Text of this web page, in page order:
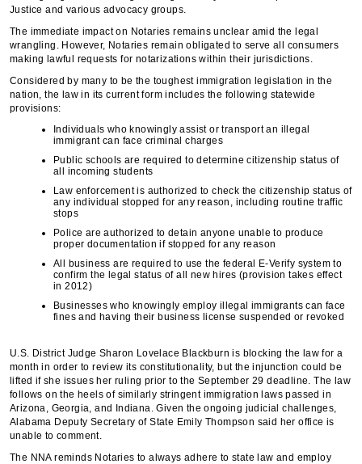
Justice and various advocacy groups.
The immediate impact on Notaries remains unclear amid the legal
wrangling. However, Notaries remain obligated to serve all consumers
making lawful requests for notarizations within their jurisdictions.
Considered by many to be the toughest immigration legislation in the
nation, the law in its current form includes the following statewide
provisions:
Individuals who knowingly assist or transport an illegal
immigrant can face criminal charges
Public schools are required to determine citizenship status of
all incoming students
Law enforcement is authorized to check the citizenship status of
any individual stopped for any reason, including routine traffic
stops
Police are authorized to detain anyone unable to produce
proper documentation if stopped for any reason
All business are required to use the federal E-Verify system to
confirm the legal status of all new hires (provision takes effect
in 2012)
Businesses who knowingly employ illegal immigrants can face
fines and having their business license suspended or revoked
U.S. District Judge Sharon Lovelace Blackburn is blocking the law for a
month in order to review its constitutionality, but the injunction could be
lifted if she issues her ruling prior to the September 29 deadline. The law
follows on the heels of similarly stringent immigration laws passed in
Arizona, Georgia, and Indiana. Given the ongoing judicial challenges,
Alabama Deputy Secretary of State Emily Thompson said her office is
unable to comment.
The NNA reminds Notaries to always adhere to state law and employ